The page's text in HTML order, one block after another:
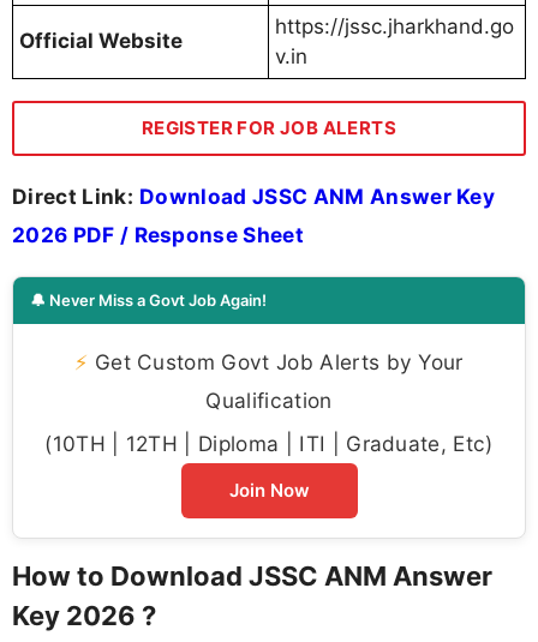
Official Website
https://jssc.jharkhand.go
v.in
REGISTER FOR JOB ALERTS
Direct Link: Download JSSC ANM Answer Key
2026 PDF / Response Sheet
🔔 Never Miss a Govt Job Again!
⚡ Get Custom Govt Job Alerts by Your
Qualification
(10TH | 12TH | Diploma | ITI | Graduate, Etc)
Join Now
How to Download JSSC ANM Answer
Key 2026 ?